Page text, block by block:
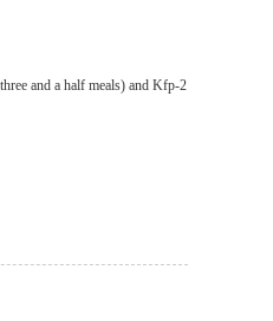
and a half meals) and Kfp-2